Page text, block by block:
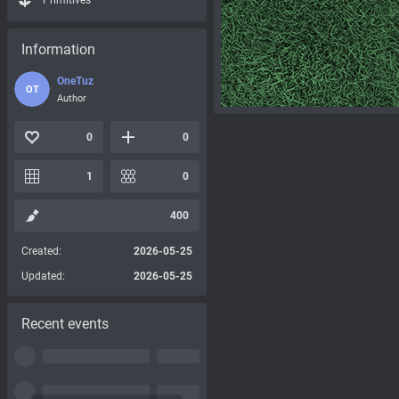
Information
OT
OneTuz
Author
0 0
1 0
400
Created:
2026-05-25
Updated:
2026-05-25
Recent events